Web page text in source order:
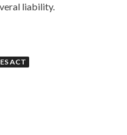
liability.
ACT